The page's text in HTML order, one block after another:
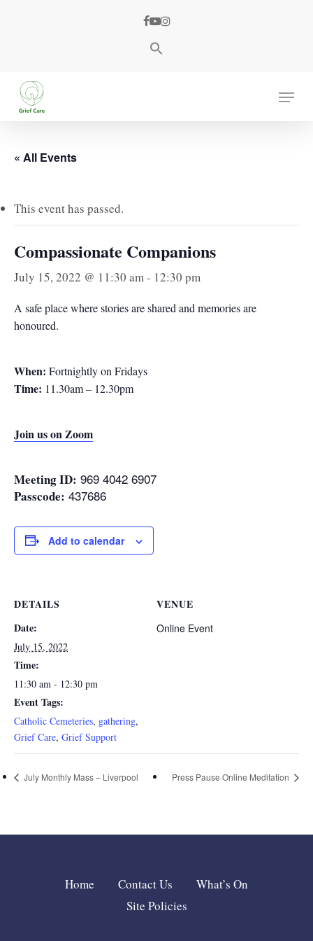
facebook
youtube
instagram
Menu
« All Events
This event has passed.
Compassionate Companions
July 15, 2022 @ 11:30 am - 12:30 pm
A safe place where stories are shared and memories are
honoured.
When: Fortnightly on Fridays
Time: 11.30am – 12.30pm
Join us on Zoom
Meeting ID: 969 4042 6907
Passcode: 437686
Add to calendar
DETAILS
Date:
July 15, 2022
Time:
11:30 am - 12:30 pm
Event Tags:
Catholic Cemeteries, gathering,
Grief Care, Grief Support
VENUE
Online Event
July Monthly Mass – Liverpool Press Pause Online Meditation
Home Contact Us
What’s On
Site Policies